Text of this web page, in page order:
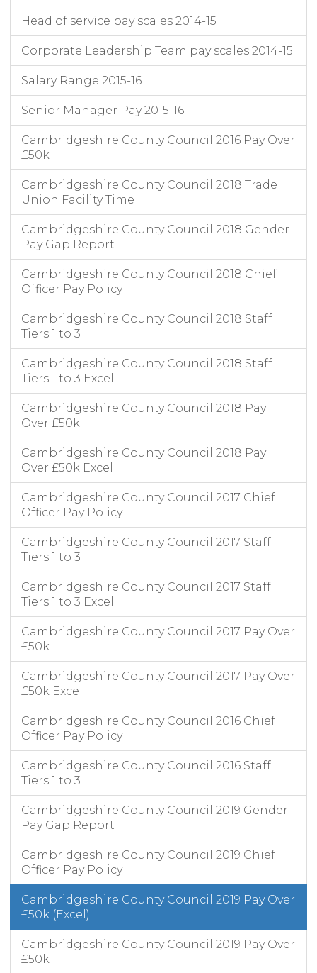
Head of service pay scales 2014-15
Corporate Leadership Team pay scales 2014-15
Salary Range 2015-16
Senior Manager Pay 2015-16
Cambridgeshire County Council 2016 Pay Over
£50k
Cambridgeshire County Council 2018 Trade
Union Facility Time
Cambridgeshire County Council 2018 Gender
Pay Gap Report
Cambridgeshire County Council 2018 Chief
Officer Pay Policy
Cambridgeshire County Council 2018 Staff
Tiers 1 to 3
Cambridgeshire County Council 2018 Staff
Tiers 1 to 3 Excel
Cambridgeshire County Council 2018 Pay
Over £50k
Cambridgeshire County Council 2018 Pay
Over £50k Excel
Cambridgeshire County Council 2017 Chief
Officer Pay Policy
Cambridgeshire County Council 2017 Staff
Tiers 1 to 3
Cambridgeshire County Council 2017 Staff
Tiers 1 to 3 Excel
Cambridgeshire County Council 2017 Pay Over
£50k
Cambridgeshire County Council 2017 Pay Over
£50k Excel
Cambridgeshire County Council 2016 Chief
Officer Pay Policy
Cambridgeshire County Council 2016 Staff
Tiers 1 to 3
Cambridgeshire County Council 2019 Gender
Pay Gap Report
Cambridgeshire County Council 2019 Chief
Officer Pay Policy
Cambridgeshire County Council 2019 Pay Over
£50k (Excel)
Cambridgeshire County Council 2019 Pay Over
£50k